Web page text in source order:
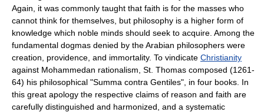
Again, it was commonly taught that faith is for the masses who
cannot think for themselves, but philosophy is a higher form of
knowledge which noble minds should seek to acquire. Among the
fundamental dogmas denied by the Arabian philosophers were
creation, providence, and immortality. To vindicate Christianity
against Mohammedan rationalism, St. Thomas composed (1261-
64) his philosophical "Summa contra Gentiles", in four books. In
this great apology the respective claims of reason and faith are
carefully distinguished and harmonized, and a systematic